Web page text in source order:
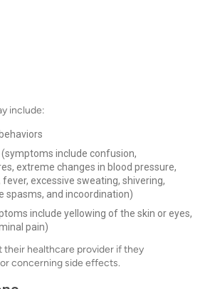
include:
include confusion,
extreme changes in blood pressure,
excessive sweating, shivering,
spasms, and incoordination)
include yellowing of the skin or eyes,
pain)
their healthcare provider if they
concerning side effects.